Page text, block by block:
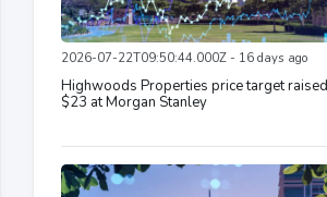
2026-07-22T09:50:44.000Z - 16 days ago
Highwoods Properties price target
$23 at Morgan Stanley